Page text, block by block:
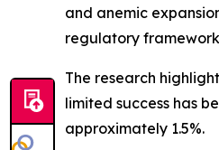
and anemic
regulatory
The research
limited success has
approximately 1.5%.